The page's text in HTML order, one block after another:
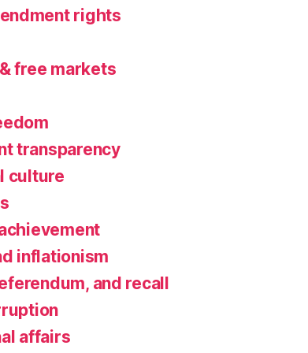
rights
free markets
transparency
culture
inflationism
and recall
affairs